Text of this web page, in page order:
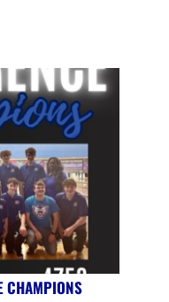
CHAMPIONS